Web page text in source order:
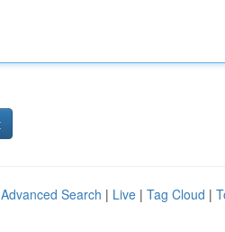
Advanced Search | Live | Tag Cloud |